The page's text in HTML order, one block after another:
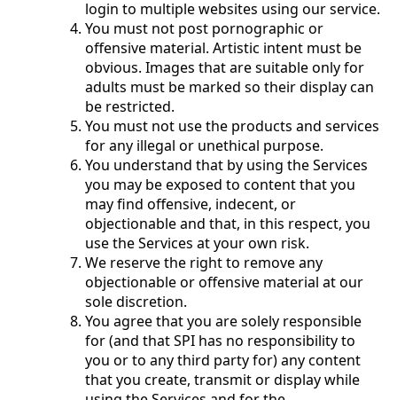
login to multiple websites using our service.
You must not post pornographic or
offensive material. Artistic intent must be
obvious. Images that are suitable only for
adults must be marked so their display can
be restricted.
You must not use the products and services
for any illegal or unethical purpose.
You understand that by using the Services
you may be exposed to content that you
may find offensive, indecent, or
objectionable and that, in this respect, you
use the Services at your own risk.
We reserve the right to remove any
objectionable or offensive material at our
sole discretion.
You agree that you are solely responsible
for (and that SPI has no responsibility to
you or to any third party for) any content
that you create, transmit or display while